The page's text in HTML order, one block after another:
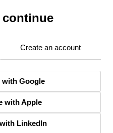
Create an account
with Google
with Apple
LinkedIn